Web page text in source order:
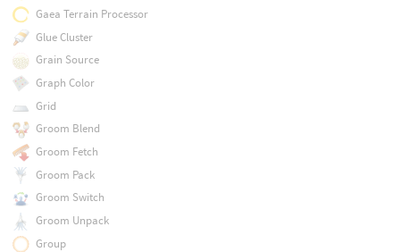
Gaea Terrain Processor
Glue Cluster
Grain Source
Graph Color
Grid
Groom Blend
Groom Fetch
Groom Pack
Groom Switch
Groom Unpack
Group